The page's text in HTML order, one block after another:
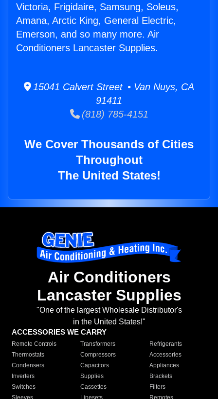
Victoria, Frigidaire, Samsung, Soleus,
Amana, Arctic King, General Electric,
Emerson, and so many more. Air
Conditioners Lancaster Supplies.
15041 Calvert Street • Van Nuys, CA
91411
(818) 785-4151
We Cover Thousands of Cities
Throughout
The United States!
Air Conditioners
Lancaster Supplies
"One of the largest Wholesale Distributor's
in the United States!"
ACCESSORIES WE CARRY
Remote Controls Transformers
Refrigerants
Thermostats
Compressors
Accessories
Condensers
Capacitors
Appliances
Inverters
Supplies
Brackets
Switches
Cassettes
Filters